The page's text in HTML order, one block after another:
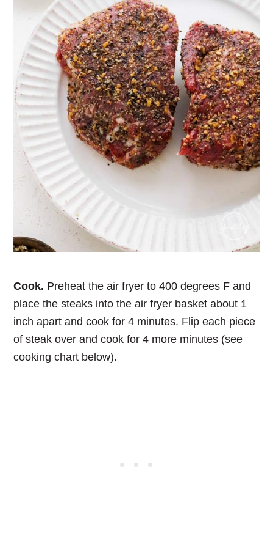
Cook. Preheat the air fryer to 400 degrees F and
place the steaks into the air fryer basket about 1
inch apart and cook for 4 minutes. Flip each piece
of steak over and cook for 4 more minutes (see
cooking chart below).